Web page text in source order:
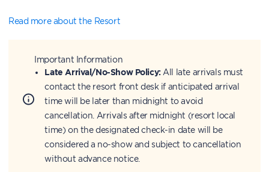
Read more about the Resort
Important Information
Late Arrival/No-Show Policy:All late arrivals must
contact the resort front desk if anticipated arrival
time will be later than midnight to avoid
cancellation. Arrivals after midnight (resort local
time) on the designated check-in date will be
considered a no-show and subject to cancellation
without advance notice.